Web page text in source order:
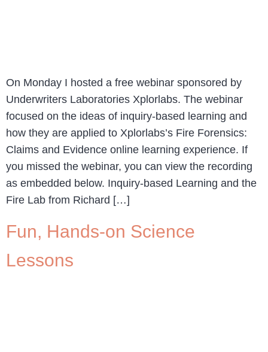
On Monday I hosted a free webinar sponsored by
Underwriters Laboratories Xplorlabs. The webinar
focused on the ideas of inquiry-based learning and
how they are applied to Xplorlabs’s Fire Forensics:
Claims and Evidence online learning experience. If
you missed the webinar, you can view the recording
as embedded below. Inquiry-based Learning and the
Fire Lab from Richard […]
Fun, Hands-on Science
Lessons